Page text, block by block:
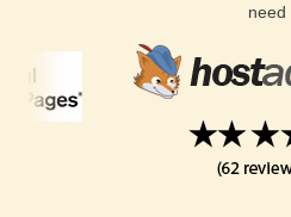
need